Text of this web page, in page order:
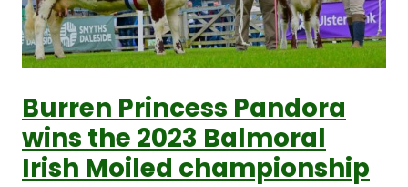
Burren Princess Pandora
wins the 2023 Balmoral
Irish Moiled championship